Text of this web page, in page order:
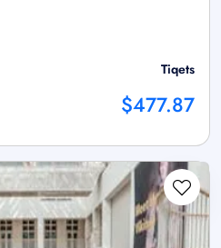
Tiqets
$477.87